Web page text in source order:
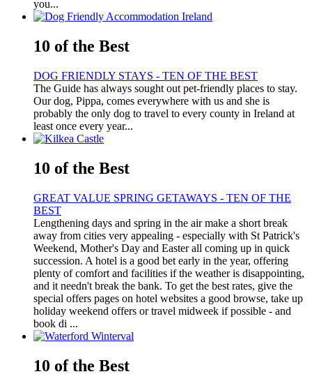
you...
10 of the Best
DOG FRIENDLY STAYS - TEN OF THE BEST
The Guide has always sought out pet-friendly places to stay.
Our dog, Pippa, comes everywhere with us and she is
probably the only dog to travel to every county in Ireland at
least once every year...
10 of the Best
GREAT VALUE SPRING GETAWAYS - TEN OF THE
BEST
Lengthening days and spring in the air make a short break
away from cities very appealing - especially with St Patrick's
Weekend, Mother's Day and Easter all coming up in quick
succession. A hotel is a good bet early in the year, offering
plenty of comfort and facilities if the weather is disappointing,
and it needn't break the bank. To get the best rates, give the
special offers pages on hotel websites a good browse, take up
holiday weekend offers or travel midweek if possible - and
book di ...
10 of the Best